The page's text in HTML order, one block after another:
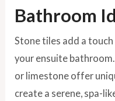
Bathroom
Stone tiles add a
your ensuite
or limestone offer
create a serene, spa-